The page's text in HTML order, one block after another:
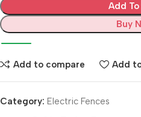
Add
Buy
Add to compare Add
Category: Electric Fences